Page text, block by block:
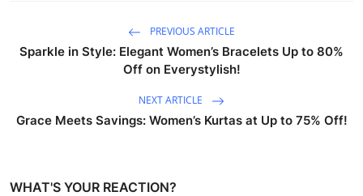
PREVIOUS ARTICLE
Sparkle in Style: Elegant Women’s Bracelets Up to 80%
Off on Everystylish!
NEXT ARTICLE
Grace Meets Savings: Women’s Kurtas at Up to 75% Off!
WHAT'S YOUR REACTION?